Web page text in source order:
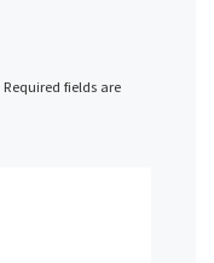
Required fields are